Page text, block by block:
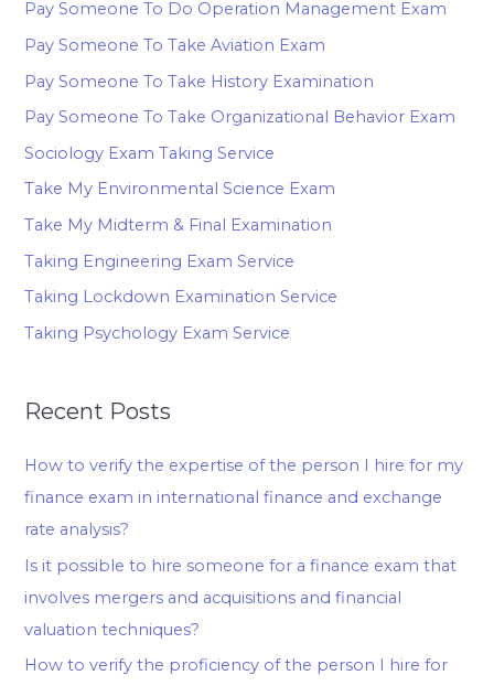
Pay Someone To Do Operation Management Exam
Pay Someone To Take Aviation Exam
Pay Someone To Take History Examination
Pay Someone To Take Organizational Behavior Exam
Sociology Exam Taking Service
Take My Environmental Science Exam
Take My Midterm & Final Examination
Taking Engineering Exam Service
Taking Lockdown Examination Service
Taking Psychology Exam Service
Recent Posts
How to verify the expertise of the person I hire for my
finance exam in international finance and exchange
rate analysis?
Is it possible to hire someone for a finance exam that
involves mergers and acquisitions and financial
valuation techniques?
How to verify the proficiency of the person I hire for